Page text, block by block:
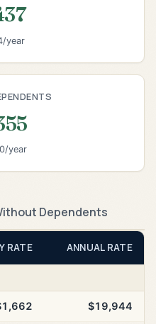
year
year
Dependents
RATE ANNUAL RATE
$19,944